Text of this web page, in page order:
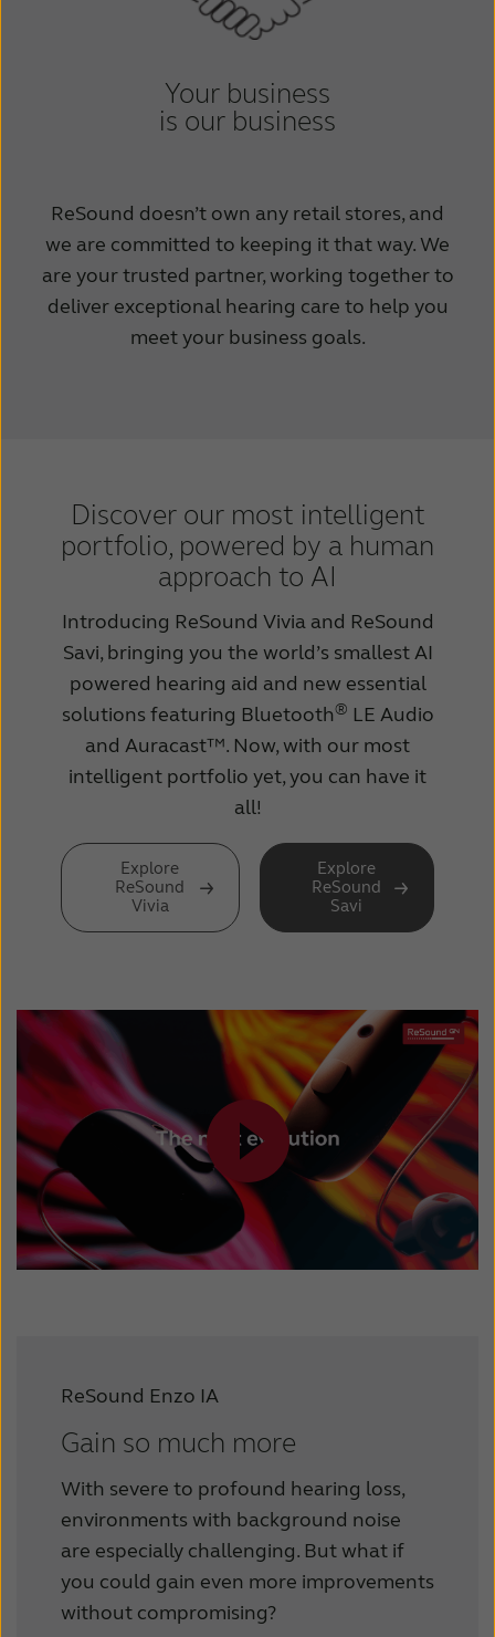
Your business
is our business
ReSound doesn’t own any retail stores, and
we are committed to keeping it that way. We
are your trusted partner, working together to
deliver exceptional hearing care to help you
meet your business goals.
Discover our most intelligent
portfolio, powered by a human
approach to AI
Introducing ReSound Vivia and ReSound
Savi, bringing you the world’s smallest AI
powered hearing aid and new essential
solutions featuring Bluetooth® LE Audio
and Auracast™. Now, with our most
intelligent portfolio yet, you can have it
all!
Explore
ReSound
Vivia
Explore
ReSound
Savi
ReSound Enzo IA
Gain so much more
With severe to profound hearing loss,
environments with background noise
are especially challenging. But what if
you could gain even more improvements
without compromising?